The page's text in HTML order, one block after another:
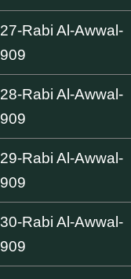
27-Rabi Al-Awwal-
909
28-Rabi Al-Awwal-
909
29-Rabi Al-Awwal-
909
30-Rabi Al-Awwal-
909